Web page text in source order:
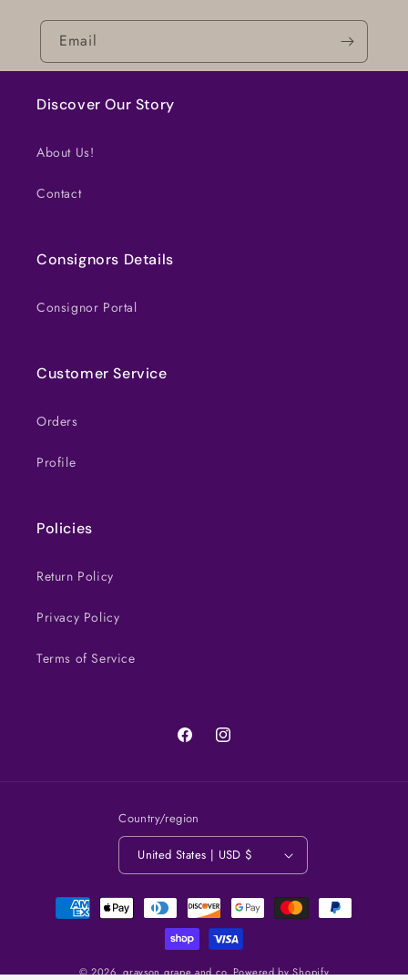
Email
Discover Our Story
About Us!
Contact
Consignors Details
Consignor Portal
Customer Service
Orders
Profile
Policies
Return Policy
Privacy Policy
Terms of Service
FacebookInstagram
Country/region
United States | USD $
Payment
methods
© 2026,grayson grape and co. Powered by Shopify